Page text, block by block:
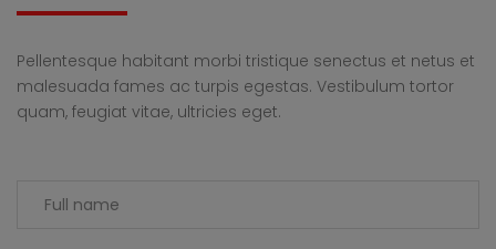
Pellentesque habitant morbi tristique senectus et netus et
malesuada fames ac turpis egestas. Vestibulum tortor
quam, feugiat vitae, ultricies eget.